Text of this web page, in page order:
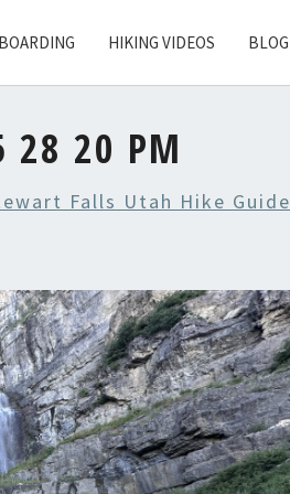
HIKING VIDEOS BLOG
28 20 PM
Falls Utah Hike Guide